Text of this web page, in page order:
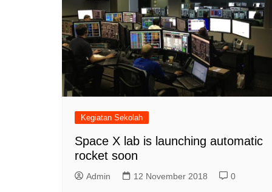
Kegiatan Sekolah
Space X lab is launching automatic
rocket soon
Admin 12 November 2018 0